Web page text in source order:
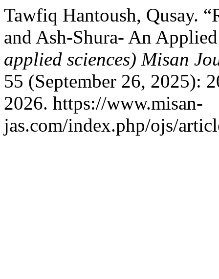
Tawfiq Hantoush, Qusay.
and Ash-Shura- An
applied sciences) Misan
55 (September 26, 2025):
2026. https://www.misan-
jas.com/index.php/ojs/